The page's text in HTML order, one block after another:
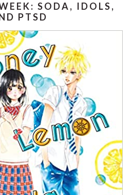
SODA, IDOLS,
PTSD